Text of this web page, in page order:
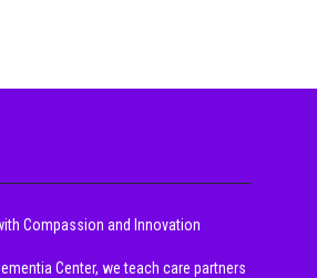
Compassion and Innovation
Center, we teach care partners